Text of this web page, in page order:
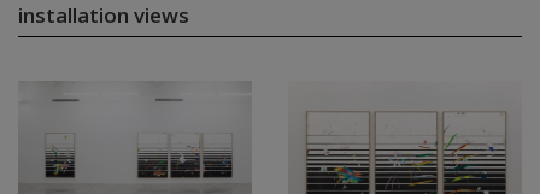
installation views